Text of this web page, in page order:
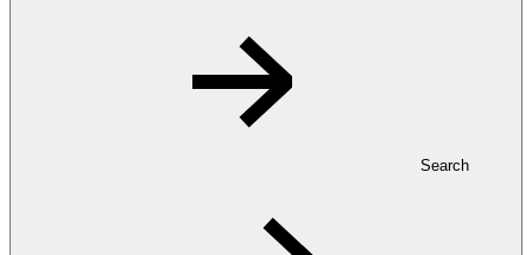
Search